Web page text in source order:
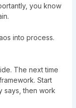
you know
into process.
The next time
Start
says, then work